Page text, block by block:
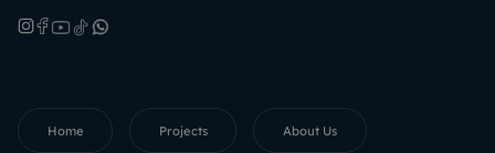
Home Projects About Us